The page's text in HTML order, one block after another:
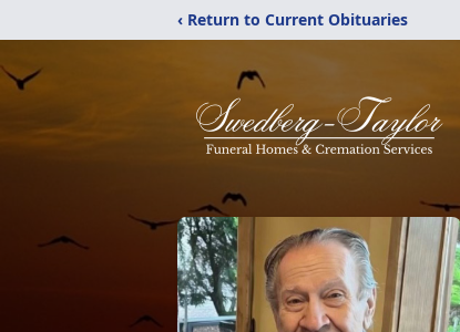
‹ Return to Current Obituaries